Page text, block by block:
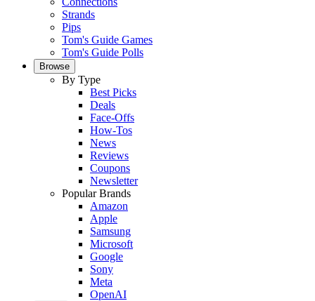
Strands
Pips
Tom's Guide Games
Tom's Guide Polls
Browse
By Type
Best Picks
Deals
Face-Offs
How-Tos
News
Reviews
Coupons
Newsletter
Popular Brands
Amazon
Apple
Samsung
Microsoft
Google
Sony
Meta
OpenAI